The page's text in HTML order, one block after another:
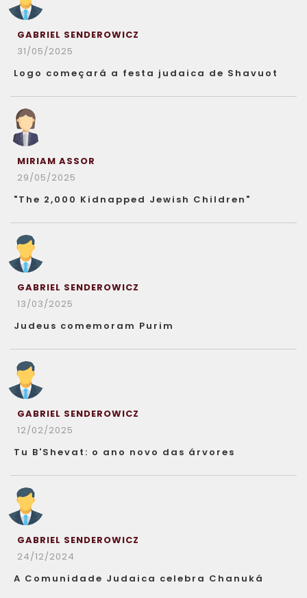
GABRIEL SENDEROWICZ
31/05/2025
Logo começará a festa judaica de Shavuot
MIRIAM ASSOR
29/05/2025
"The 2,000 Kidnapped Jewish Children"
GABRIEL SENDEROWICZ
13/03/2025
Judeus comemoram Purim
GABRIEL SENDEROWICZ
12/02/2025
Tu B'Shevat: o ano novo das árvores
GABRIEL SENDEROWICZ
24/12/2024
A Comunidade Judaica celebra Chanuká